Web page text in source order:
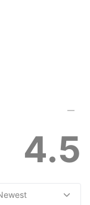
4.5